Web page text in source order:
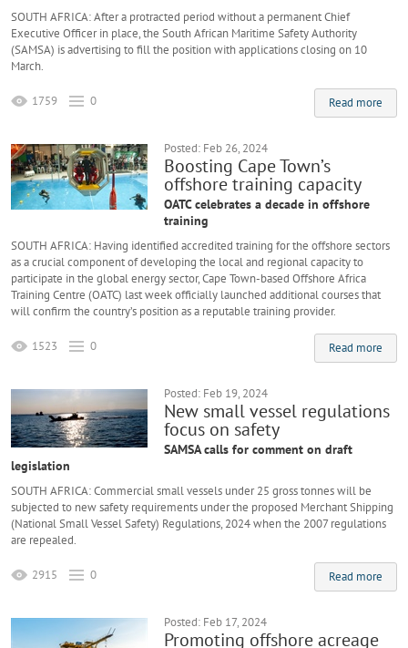
SOUTH AFRICA: After a protracted period without a permanent Chief
Executive Officer in place, the South African Maritime Safety Authority
(SAMSA) is advertising to fill the position with applications closing on 10
March.
Read more
1759 0
Posted: Feb 26, 2024
Boosting Cape Town’s
offshore training capacity
OATC celebrates a decade in offshore
training
SOUTH AFRICA: Having identified accredited training for the offshore sectors
as a crucial component of developing the local and regional capacity to
participate in the global energy sector, Cape Town-based Offshore Africa
Training Centre (OATC) last week officially launched additional courses that
will confirm the country’s position as a reputable training provider.
Read more
1523 0
Posted: Feb 19, 2024
New small vessel regulations
focus on safety
SAMSA calls for comment on draft
legislation
SOUTH AFRICA: Commercial small vessels under 25 gross tonnes will be
subjected to new safety requirements under the proposed Merchant Shipping
(National Small Vessel Safety) Regulations, 2024 when the 2007 regulations
are repealed.
Read more
2915 0
Posted: Feb 17, 2024
Promoting offshore acreage